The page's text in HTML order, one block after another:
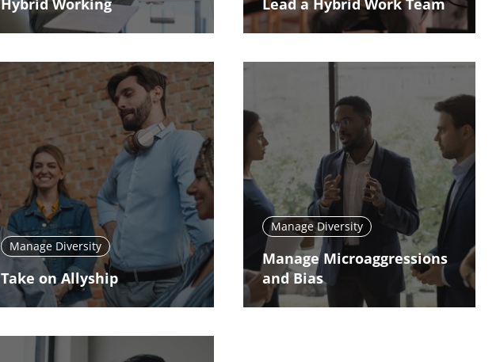
Hybrid Working
Lead a Hybrid Work Team
Manage Diversity
Take on Allyship
Manage Diversity
Manage Microaggressions
and Bias